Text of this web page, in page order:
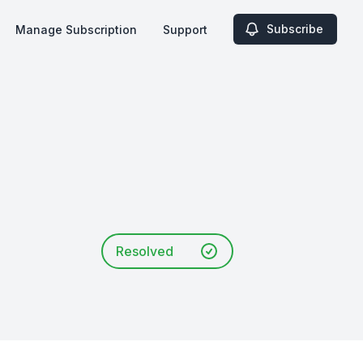
Manage Subscription Support Subscribe
Resolved